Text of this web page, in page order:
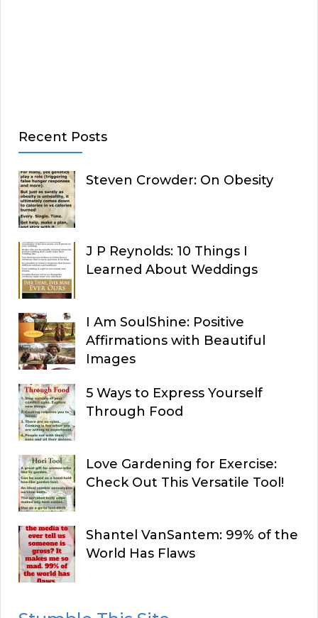
Recent Posts
Steven Crowder: On Obesity
J P Reynolds: 10 Things I
Learned About Weddings
I Am SoulShine: Positive
Affirmations with Beautiful
Images
5 Ways to Express Yourself
Through Food
Love Gardening for Exercise:
Check Out This Versatile Tool!
Shantel VanSantem: 99% of the
World Has Flaws